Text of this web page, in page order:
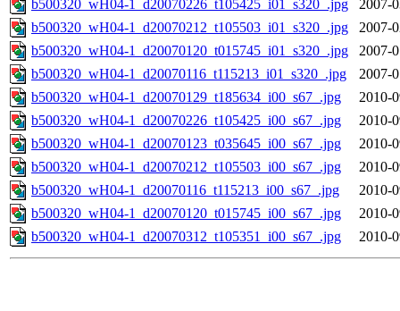
b500320_wH04-1_d20070226_t105425_i01_s320_.jpg
2007-
b500320_wH04-1_d20070212_t105503_i01_s320_.jpg
2007-
b500320_wH04-1_d20070120_t015745_i01_s320_.jpg
2007-
b500320_wH04-1_d20070116_t115213_i01_s320_.jpg
2007-
b500320_wH04-1_d20070129_t185634_i00_s67_.jpg
2010-
b500320_wH04-1_d20070226_t105425_i00_s67_.jpg
2010-
b500320_wH04-1_d20070123_t035645_i00_s67_.jpg
2010-
b500320_wH04-1_d20070212_t105503_i00_s67_.jpg
2010-
b500320_wH04-1_d20070116_t115213_i00_s67_.jpg
2010-
b500320_wH04-1_d20070120_t015745_i00_s67_.jpg
2010-
b500320_wH04-1_d20070312_t105351_i00_s67_.jpg
2010-